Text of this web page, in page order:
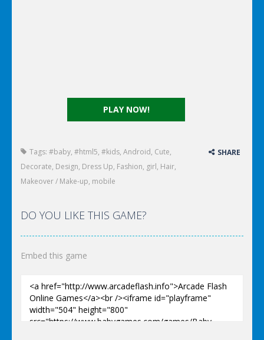
PLAY NOW!
Tags: #baby, #html5, #kids, Android, Cute,
Decorate, Design, Dress Up, Fashion, girl, Hair,
Makeover / Make-up, mobile
SHARE
DO YOU LIKE THIS GAME?
Embed this game